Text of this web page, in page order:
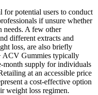
for potential users to conduct
if unsure whether
needs. A few other
different extracts and
loss, are also briefly
ACV Gummies typically
month supply for individuals
at an accessible price
a cost-effective option
weight loss regimen.